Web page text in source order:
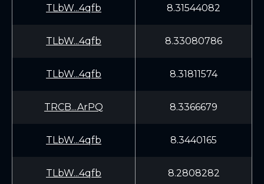
TLbW...4qfb 8.31544082
TLbW...4qfb 8.33080786
TLbW...4qfb 8.31811574
TRCB...ArPQ 8.3366679
TLbW...4qfb 8.3440165
TLbW...4qfb 8.2808282